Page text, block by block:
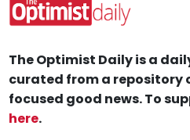
The Optimist Daily is a
curated from a repository
focused good news. To
here.